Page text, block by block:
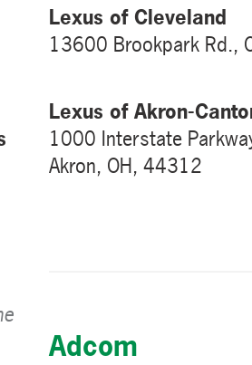
Lexus of Cleveland
13600 Brookpark Rd.,
Lexus of Akron-
1000 Interstate
Akron, OH, 44312
Adcom